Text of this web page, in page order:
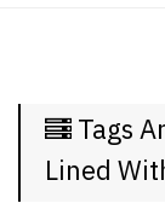
The
Week
Tags
Lined